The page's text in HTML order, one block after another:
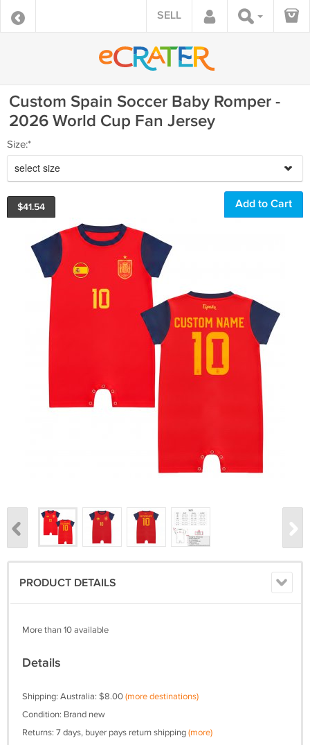
SELL
Custom Spain Soccer Baby Romper -
2026 World Cup Fan Jersey
Size:*
select size
$41.54
PRODUCT DETAILS
More than 10 available
Details
Shipping: Australia: $8.00(more destinations)
Condition: Brand new
Returns: 7 days, buyer pays return shipping(more)